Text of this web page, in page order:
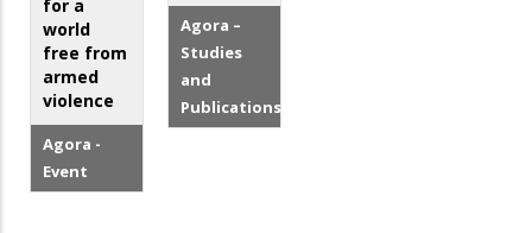
for a
world
free from
armed
violence
Agora -
Event
Agora –
Studies
and
Publications